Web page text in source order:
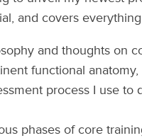
and covers
and thoughts on
functional anatomy,
process I use to
phases of core